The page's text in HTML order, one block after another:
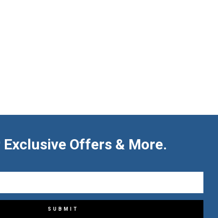
Exclusive Offers & More.
SUBMIT